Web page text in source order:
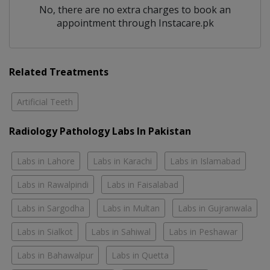
No, there are no extra charges to book an
appointment through Instacare.pk
Related Treatments
Artificial Teeth
Radiology Pathology Labs In Pakistan
Labs in Lahore Labs in Karachi Labs in Islamabad
Labs in Rawalpindi Labs in Faisalabad
Labs in Sargodha Labs in Multan Labs in Gujranwala
Labs in Sialkot Labs in Sahiwal Labs in Peshawar
Labs in Bahawalpur Labs in Quetta